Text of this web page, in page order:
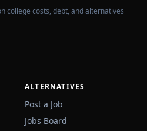
college costs, debt, and alternatives
ALTERNATIVES
Post a Job
Jobs Board